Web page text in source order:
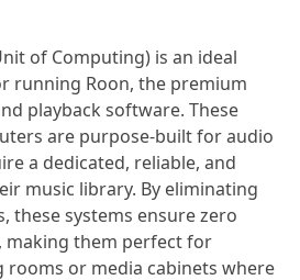
of Computing) is an ideal
running Roon, the premium
playback software. These
are purpose-built for audio
a dedicated, reliable, and
music library. By eliminating
these systems ensure zero
making them perfect for
rooms or media cabinets where